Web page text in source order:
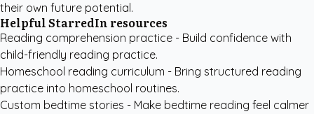
their own future potential.
Helpful StarredIn resources
Reading comprehension practice - Build confidence with
child-friendly reading practice.
Homeschool reading curriculum - Bring structured reading
practice into homeschool routines.
Custom bedtime stories - Make bedtime reading feel calmer